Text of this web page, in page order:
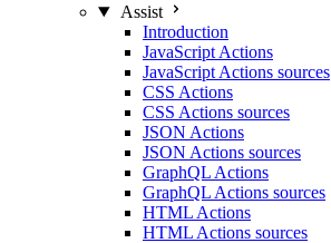
Assist
Introduction
JavaScript Actions
JavaScript Actions sources
CSS Actions
CSS Actions sources
JSON Actions
JSON Actions sources
GraphQL Actions
GraphQL Actions sources
HTML Actions
HTML Actions sources